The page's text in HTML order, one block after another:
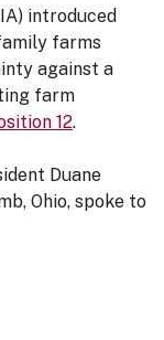
introduced
farms
against a
farm
12.
Duane
Ohio, spoke to